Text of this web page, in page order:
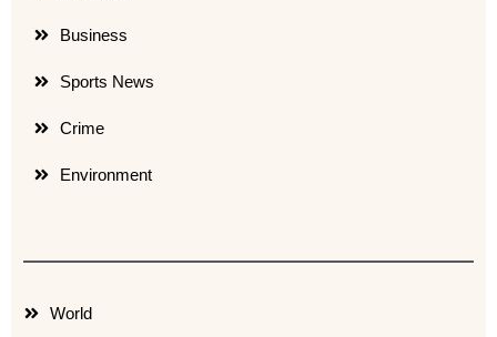
Business
Sports News
Crime
Environment
World